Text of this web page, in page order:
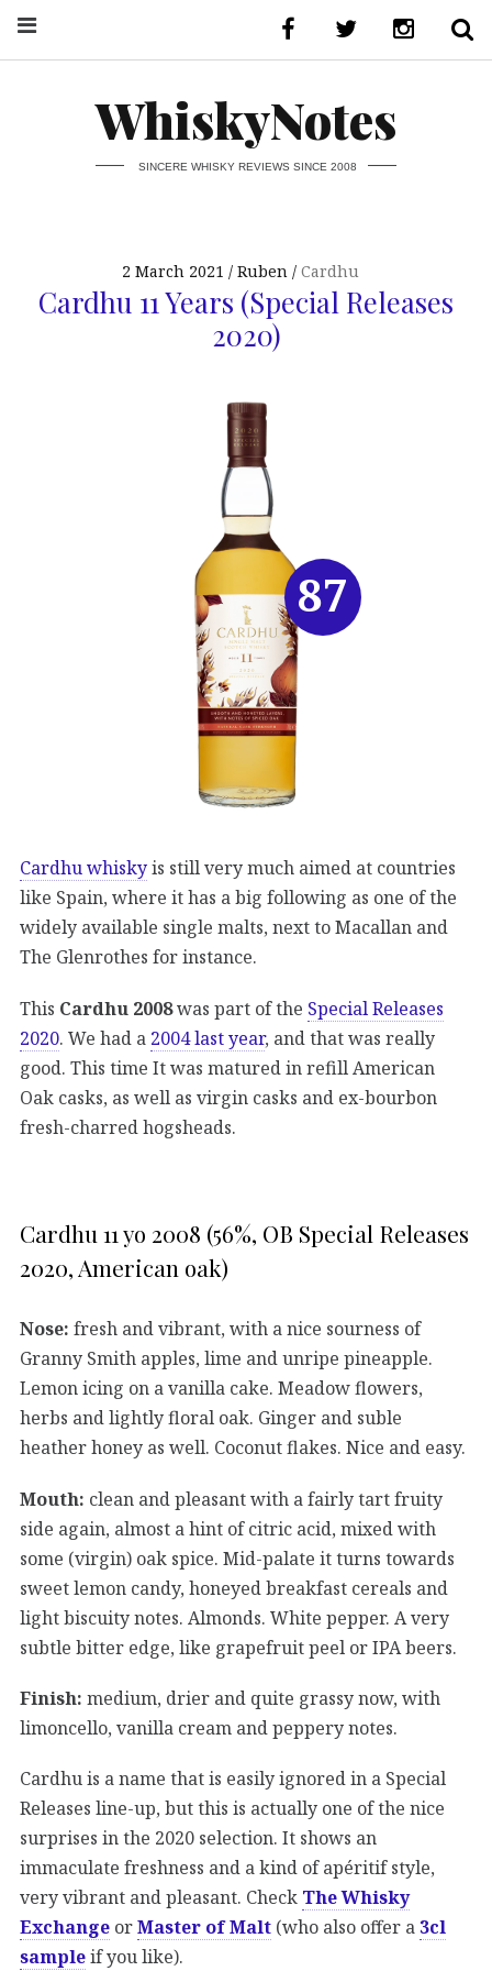
WhiskyNotes
SINCERE WHISKY REVIEWS SINCE 2008
2 March 2021 Ruben Cardhu
Cardhu 11 Years (Special Releases
2020)
Cardhu whiskyis still very much aimed at countries
like Spain, where it has a big following as one of the
widely available single malts, next to Macallan and
The Glenrothes for instance.
This Cardhu 2008was part of the Special Releases
2020. We had a 2004 last year, and that was really
good. This time It was matured in refill American
Oak casks, as well as virgin casks and ex-bourbon
fresh-charred hogsheads.
Cardhu 11 yo 2008 (56%, OB Special Releases
2020, American oak)
Nose: fresh and vibrant, with a nice sourness of
Granny Smith apples, lime and unripe pineapple.
Lemon icing on a vanilla cake. Meadow flowers,
herbs and lightly floral oak. Ginger and suble
heather honey as well. Coconut flakes. Nice and easy.
Mouth: clean and pleasant with a fairly tart fruity
side again, almost a hint of citric acid, mixed with
some (virgin) oak spice. Mid-palate it turns towards
sweet lemon candy, honeyed breakfast cereals and
light biscuity notes. Almonds. White pepper. A very
subtle bitter edge, like grapefruit peel or IPA beers.
Finish: medium, drier and quite grassy now, with
limoncello, vanilla cream and peppery notes.
Cardhu is a name that is easily ignored in a Special
Releases line-up, but this is actually one of the nice
surprises in the 2020 selection. It shows an
immaculate freshness and a kind of apéritif style,
very vibrant and pleasant. Check The Whisky
Exchange orMaster of Malt (who also offer a 3cl
sampleif you like).
87